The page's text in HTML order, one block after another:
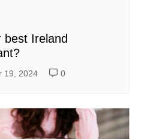
best Ireland
19, 2024 0